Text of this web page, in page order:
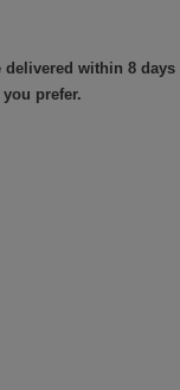
delivered within 8 days
prefer.